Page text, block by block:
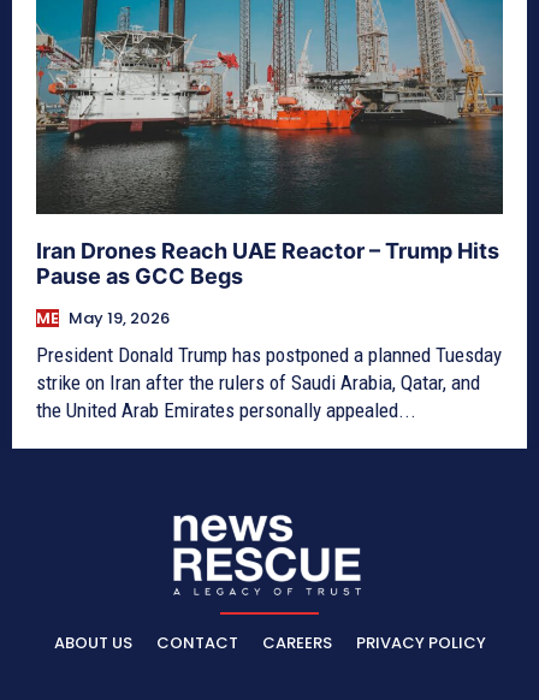
Iran Drones Reach UAE Reactor – Trump Hits
Pause as GCC Begs
ME May 19, 2026
President Donald Trump has postponed a planned Tuesday
strike on Iran after the rulers of Saudi Arabia, Qatar, and
the United Arab Emirates personally appealed...
ABOUT US CONTACT CAREERS PRIVACY POLICY